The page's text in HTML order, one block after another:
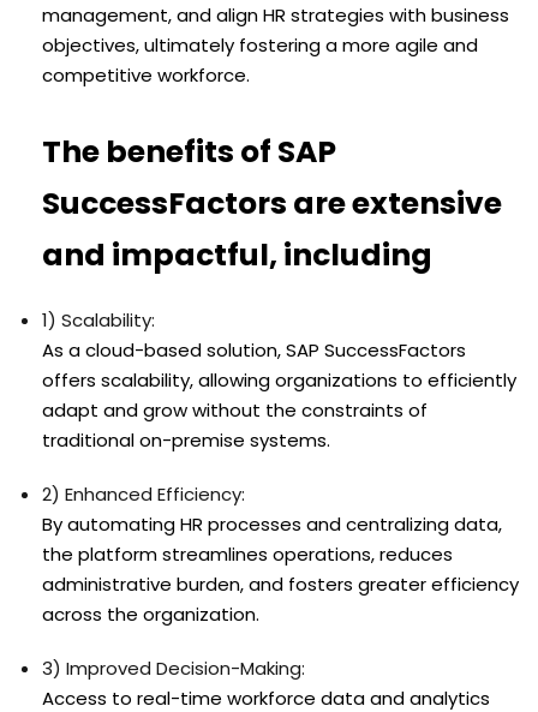
management, and align HR strategies with business
objectives, ultimately fostering a more agile and
competitive workforce.
The benefits of SAP
SuccessFactors are extensive
and impactful, including
1) Scalability:
As a cloud-based solution, SAP SuccessFactors
offers scalability, allowing organizations to efficiently
adapt and grow without the constraints of
traditional on-premise systems.
2) Enhanced Efficiency:
By automating HR processes and centralizing data,
the platform streamlines operations, reduces
administrative burden, and fosters greater efficiency
across the organization.
3) Improved Decision-Making:
Access to real-time workforce data and analytics